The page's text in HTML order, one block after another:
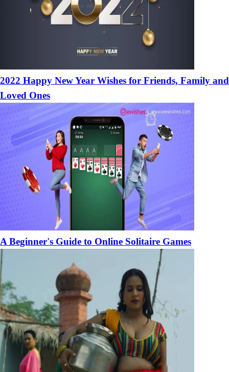
2022 Happy New Year Wishes for Friends, Family and
Loved Ones
A Beginner's Guide to Online Solitaire Games